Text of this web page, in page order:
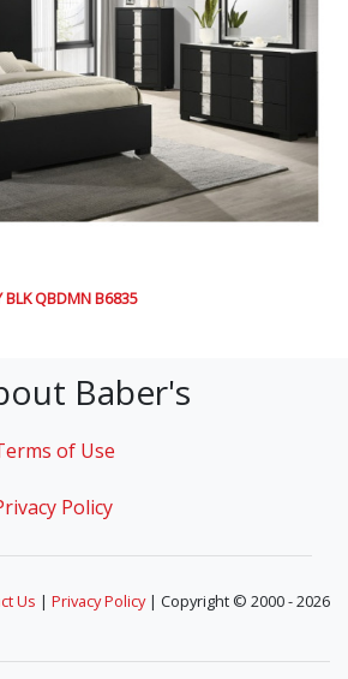
BLK QBDMN B6835
Baber's
of Use
Policy
Us | Privacy Policy| Copyright © 2000 - 2026